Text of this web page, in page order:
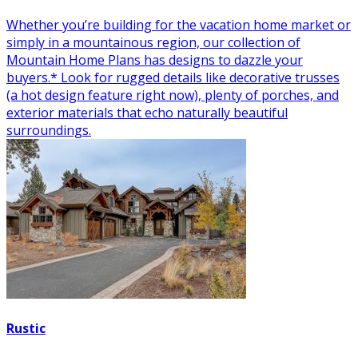
Whether you’re building for the vacation home market or
simply in a mountainous region, our collection of
Mountain Home Plans has designs to dazzle your
buyers.* Look for rugged details like decorative trusses
(a hot design feature right now), plenty of porches, and
exterior materials that echo naturally beautiful
surroundings.
Rustic